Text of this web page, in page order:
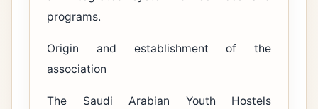
programs.
Origin and establishment of the
association
The Saudi Arabian Youth Hostels